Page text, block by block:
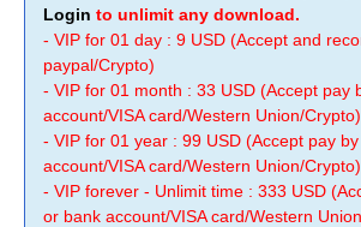
Login to unlimit any download.
- VIP for 01 day : 9 USD (Accept and
paypal/Crypto)
- VIP for 01 month : 33 USD (Accept pay
account/VISA card/Western Union/Crypto)
- VIP for 01 year : 99 USD (Accept pay
account/VISA card/Western Union/Crypto)
- VIP forever - Unlimit time : 333 USD
or bank account/VISA card/Western